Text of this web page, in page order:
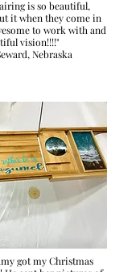
is so beautiful,
it when they come in
to work with and
vision!!!!"
Nebraska
got my Christmas